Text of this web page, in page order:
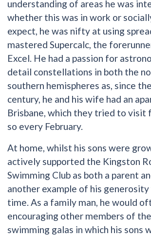
understanding of areas he was
whether this was in work or
expect, he was nifty at using
mastered Supercalc, the
Excel. He had a passion for
detail constellations in both the
southern hemispheres as, since
century, he and his wife had an
Brisbane, which they tried to visit
so every February.
At home, whilst his sons were
actively supported the Kingston
Swimming Club as both a parent
another example of his
time. As a family man, he would
encouraging other members of
swimming galas in which his sons